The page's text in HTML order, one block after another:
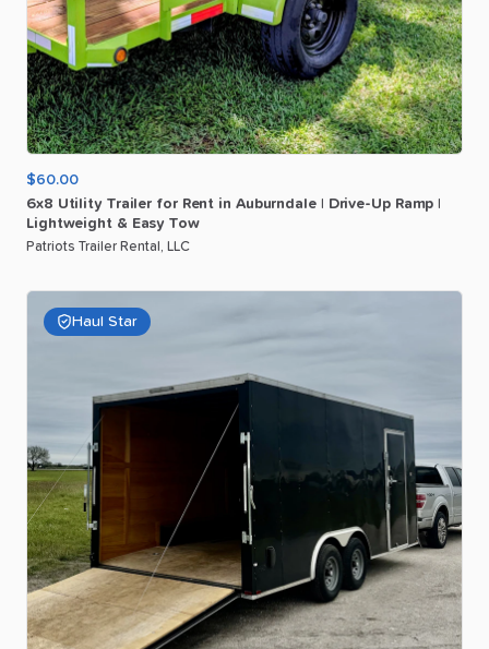
$60.00
6x8 Utility Trailer for Rent in Auburndale Drive-Up Ramp
Lightweight & Easy Tow
Patriots Trailer Rental, LLC
Haul Star